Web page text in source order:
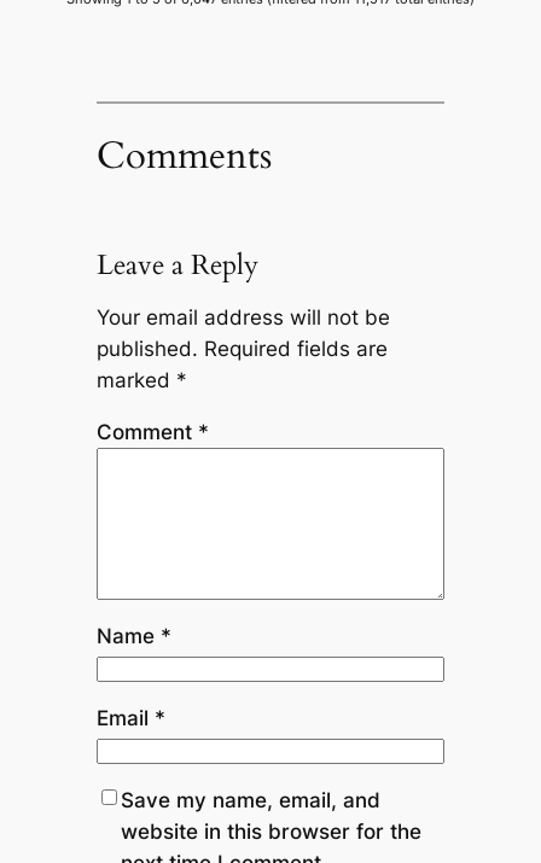
Comments
Leave a Reply
Your email address will not be
published. Required fields are
marked *
Comment *
Name *
Email *
Save my name, email, and
website in this browser for the